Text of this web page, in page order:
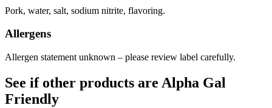
Pork, water, salt, sodium nitrite, flavoring.
Allergens
Allergen statement unknown – please review label carefully.
See if other products are Alpha Gal
Friendly